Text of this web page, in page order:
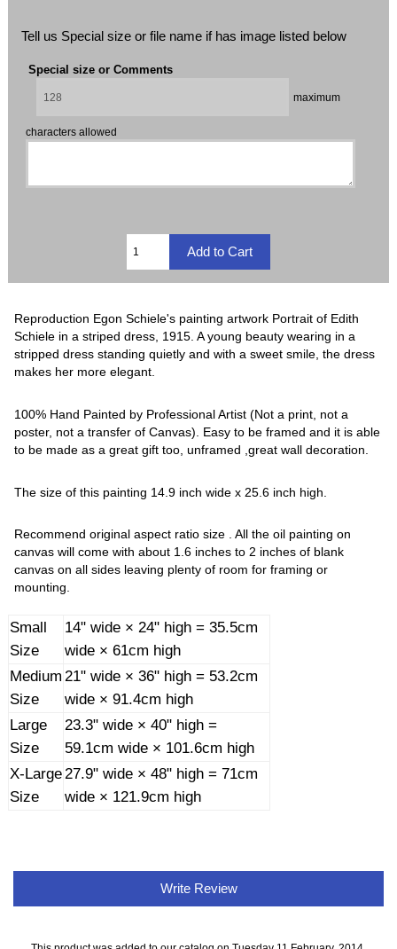
Tell us Special size or file name if has image listed below
Special size or Comments
maximum
characters allowed
Reproduction Egon Schiele's painting artwork Portrait of Edith
Schiele in a striped dress, 1915. A young beauty wearing in a
stripped dress standing quietly and with a sweet smile, the dress
makes her more elegant.
100% Hand Painted by Professional Artist (Not a print, not a
poster, not a transfer of Canvas). Easy to be framed and it is able
to be made as a great gift too, unframed ,great wall decoration.
The size of this painting 14.9 inch wide x 25.6 inch high.
Recommend original aspect ratio size . All the oil painting on
canvas will come with about 1.6 inches to 2 inches of blank
canvas on all sides leaving plenty of room for framing or
mounting.
Small
Size
14" wide × 24" high = 35.5cm
wide × 61cm high
Medium
Size
21" wide × 36" high = 53.2cm
wide × 91.4cm high
Large
Size
23.3" wide × 40" high =
59.1cm wide × 101.6cm high
X-Large
Size
27.9" wide × 48" high = 71cm
wide × 121.9cm high
Write Review